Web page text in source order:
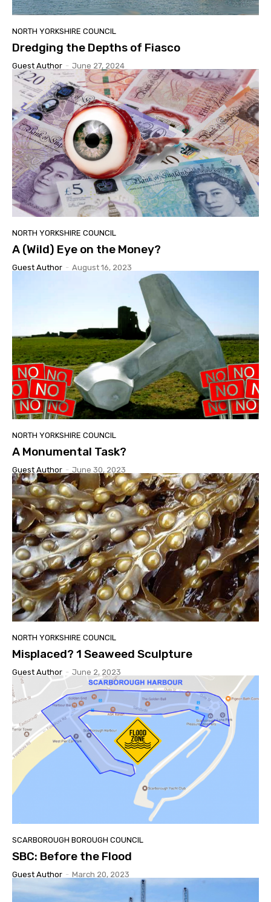
NORTH YORKSHIRE COUNCIL
Dredging the Depths of Fiasco
Guest Author - June 27, 2024
NORTH YORKSHIRE COUNCIL
A (Wild) Eye on the Money?
Guest Author - August 16, 2023
NORTH YORKSHIRE COUNCIL
A Monumental Task?
Guest Author - June 30, 2023
NORTH YORKSHIRE COUNCIL
Misplaced? 1 Seaweed Sculpture
Guest Author - June 2, 2023
SCARBOROUGH BOROUGH COUNCIL
SBC: Before the Flood
Guest Author - March 20, 2023